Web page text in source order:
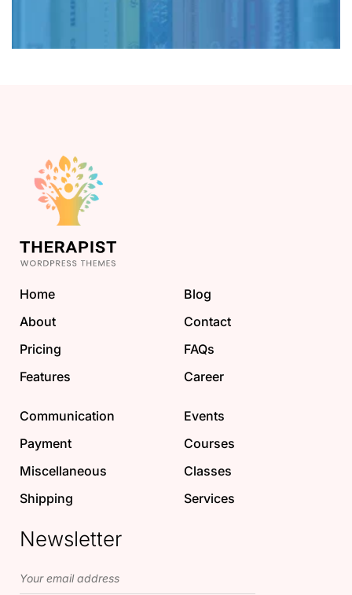
Home
About
Pricing
Features
Blog
Contact
FAQs
Career
Communication
Payment
Miscellaneous
Shipping
Events
Courses
Classes
Services
Newsletter